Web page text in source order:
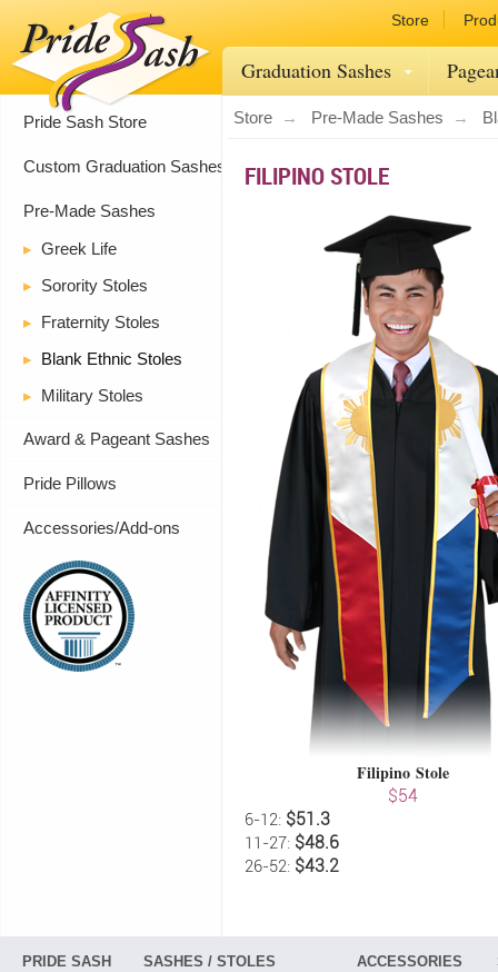
Store
Graduation Sashes
Pride Sash Store
Custom Graduation Sashes
Pre-Made Sashes
Greek Life
Sorority Stoles
Fraternity Stoles
Blank Ethnic Stoles
Military Stoles
Award & Pageant Sashes
Pride Pillows
Accessories/Add-ons
Store Pre-Made Sashes
FILIPINO STOLE
Filipino Stole
$54
6-12: $51.3
11-27: $48.6
26-52: $43.2
PRIDE SASH SASHES / STOLES ACCESSORIES